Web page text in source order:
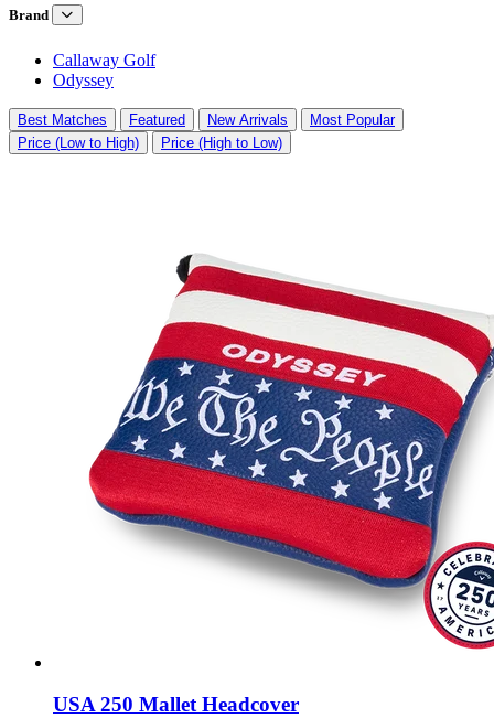
Brand
Callaway Golf
Odyssey
Best Matches Featured New Arrivals
Most Popular
Price (Low to High)
Price (High to Low)
USA 250 Mallet Headcover